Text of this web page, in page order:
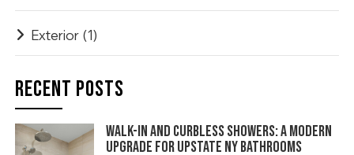
Exterior (1)
RECENT POSTS
Walk-In and Curbless Showers: A Modern
Upgrade for Upstate NY Bathrooms